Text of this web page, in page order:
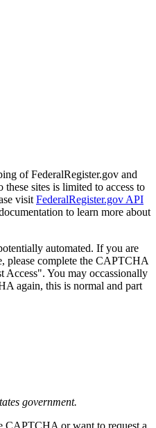
of FederalRegister.gov and
sites is limited to access to
visit FederalRegister.gov API
to learn more about
automated. If you are
please complete the CAPTCHA
Access". You may occassionally
again, this is normal and part
government.
CAPTCHA or want to request a